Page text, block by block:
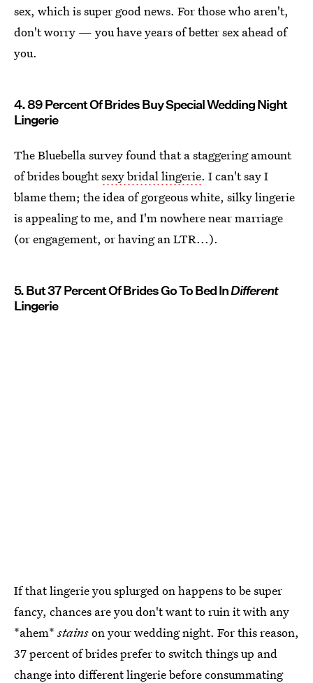
sex, which is super good news. For those who aren't,
don't worry — you have years of better sex ahead of
you.
4. 89 Percent Of Brides Buy Special Wedding Night
Lingerie
The Bluebella survey found that a staggering amount
of brides boughtsexy bridal lingerie. I can't say I
blame them; the idea of gorgeous white, silky lingerie
is appealing to me, and I'm nowhere near marriage
(or engagement, or having an LTR...).
5. But 37 Percent Of Brides Go To Bed InDifferent
Lingerie
If that lingerie you splurged on happens to be super
fancy, chances are you don't want to ruin it with any
*ahem*stainson your wedding night. For this reason,
37 percent of brides prefer to switch things up and
change into different lingerie before consummating